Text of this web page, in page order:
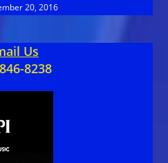
20, 2016
Us
8238